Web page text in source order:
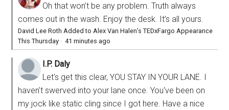
Oh that won’t be any problem. Truth always
comes out in the wash. Enjoy the desk. It’s all yours.
David Lee Roth Added to Alex Van Halen’s TEDxFargo Appearance
This Thursday ·41 minutes ago
I.P. Daly
Let's get this clear, YOU STAY IN YOUR LANE. I
haven't swerved into your lane once. You've been on
my jock like static cling since I got here. Have a nice